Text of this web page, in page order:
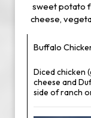
sweet potato
cheese,
Buffalo
Diced chicken
cheese and
side of ranch